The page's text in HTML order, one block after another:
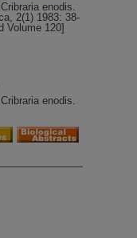
enodis.
2(1) 1983: 38-
Volume 120]
enodis.